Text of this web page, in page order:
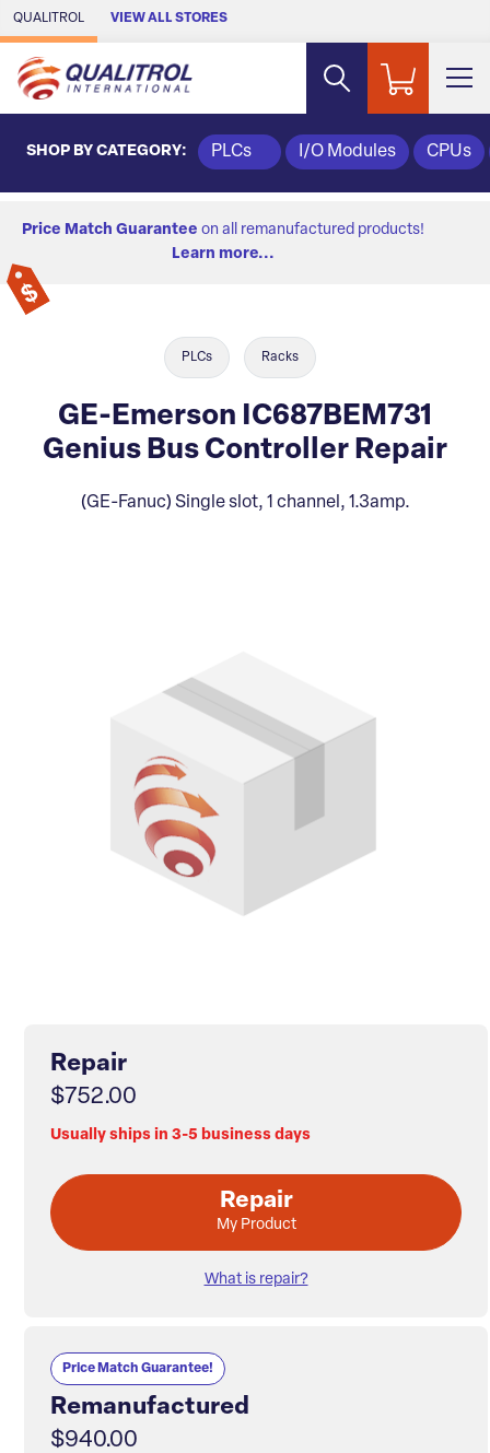
Skip to Main Content
QUALITROL VIEW ALL STORES
SHOP BY CATEGORY: PLCs I/O Modules CPUs
Price Match Guarantee on all remanufactured products!
Learn more...
PLCs Racks
GE-Emerson IC687BEM731
Genius Bus Controller Repair
(GE-Fanuc) Single slot, 1 channel, 1.3amp.
Repair
$752.00
Usually ships in 3-5 business days
Repair
My Product
What is repair?
Price Match Guarantee!
Remanufactured
$940.00